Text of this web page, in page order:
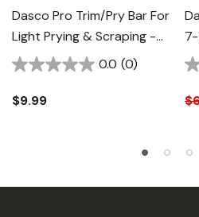
Dasco Pro Trim/Pry Bar For
Light Prying & Scraping -
9-1/2"
0.0 (0)
$9.99